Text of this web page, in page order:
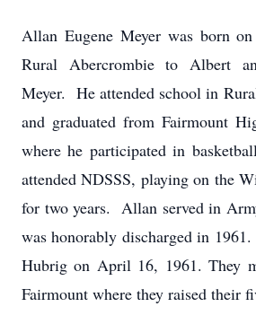
Allan Eugene Meyer was born
Rural Abercrombie to Albert
Meyer. He attended school in
and graduated from Fairmount
where he participated in
attended NDSSS, playing on the
for two years. Allan served in
was honorably discharged in
Hubrig on April 16, 1961. They
Fairmount where they raised their